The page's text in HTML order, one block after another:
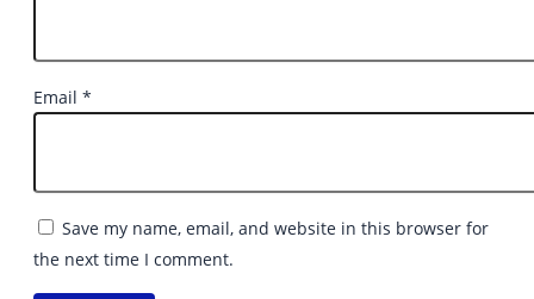
Email *
Save my name, email, and website in this browser for
the next time I comment.